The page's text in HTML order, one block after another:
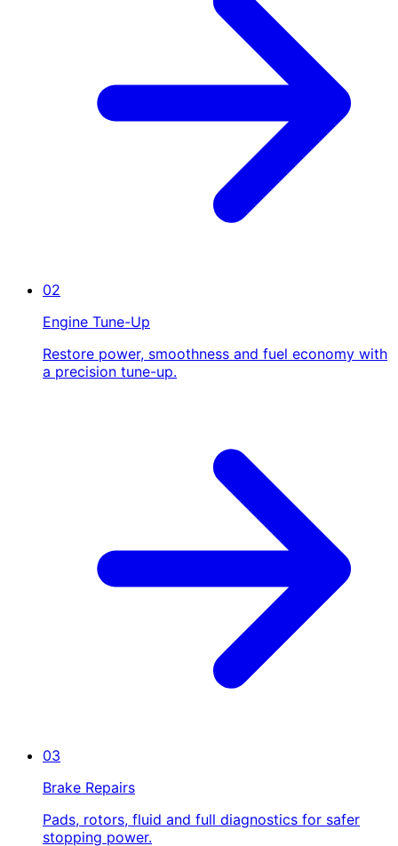
02
Engine Tune-Up
Restore power, smoothness and fuel economy with
a precision tune-up.
03
Brake Repairs
Pads, rotors, fluid and full diagnostics for safer
stopping power.